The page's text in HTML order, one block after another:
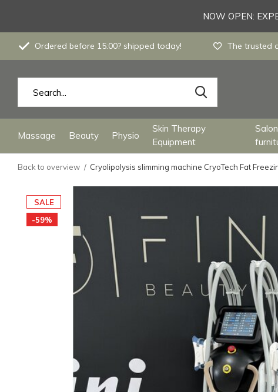
Massage Beauty Physio
Skin Therapy
Equipment
Salon
Ordered before 15:00? shipped today! The trusted
NOW OPEN:
Back to overview Cryolipolysis slimming machine CryoTech Fat
SALE
-59%